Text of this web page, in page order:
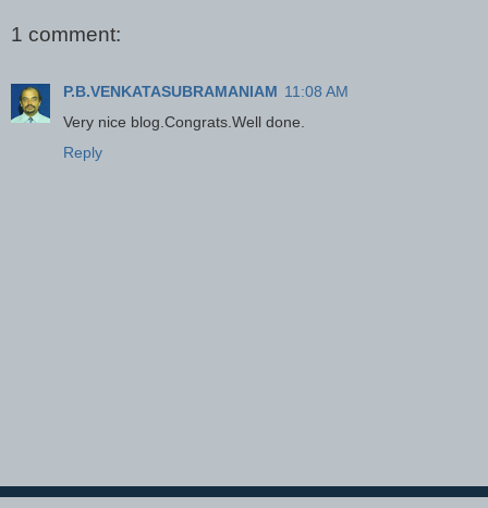
1 comment:
P.B.VENKATASUBRAMANIAM 11:08 AM
Very nice blog.Congrats.Well done.
Reply